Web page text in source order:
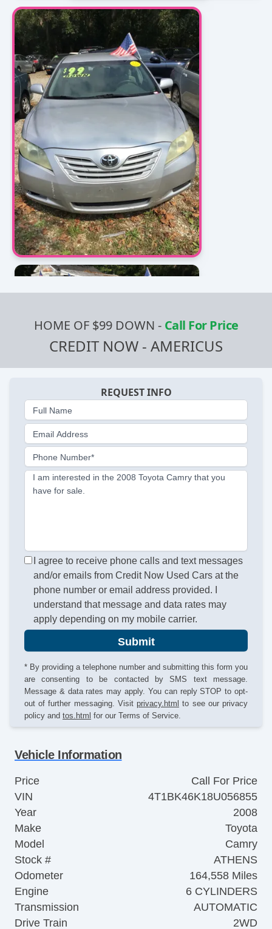
HOME OF $99 DOWN - Call For Price
CREDIT NOW - AMERICUS
REQUEST INFO
Full Name
Email Address
Phone Number*
I am interested in the 2008 Toyota Camry that you
have for sale.
I agree to receive phone calls and text messages
and/or emails from Credit Now Used Cars at the
phone number or email address provided. I
understand that message and data rates may
apply depending on my mobile carrier.
Submit
* By providing a telephone number and submitting this form you
are consenting to be contacted by SMS text message.
Message & data rates may apply. You can reply STOP to opt-
out of further messaging. Visit privacy.html to see our privacy
policy and tos.html for our Terms of Service.
Vehicle Information
Price
Call For Price
VIN
4T1BK46K18U056855
Year
2008
Make
Toyota
Model
Camry
Stock #
ATHENS
Odometer
164,558 Miles
Engine
6 CYLINDERS
Transmission
AUTOMATIC
Drive Train
2WD